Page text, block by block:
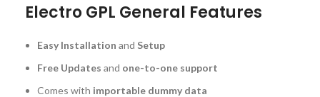
Electro GPL General Features
Easy Installation and Setup
Free Updates and one-to-one support
Comes with importable dummy data